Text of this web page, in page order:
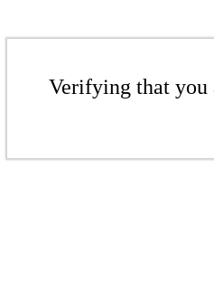
Verifying that you